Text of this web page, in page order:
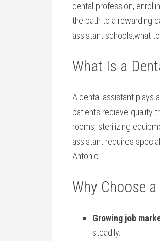
dental profession,
the​ path to a rewarding
assistant schools,what
What Is a
A dental ⁢assistant ‌plays
patients ⁣recieve quality
rooms, sterilizing
assistant requires
Antonio.
Why Choose
Growing job
steadily.